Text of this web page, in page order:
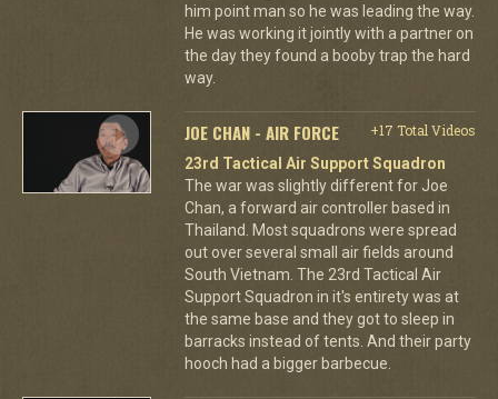
him point man so he was leading the way.
He was working it jointly with a partner on
the day they found a booby trap the hard
way.
JOE CHAN - AIR FORCE
+17 Total Videos
23rd Tactical Air Support Squadron
The war was slightly different for Joe
Chan, a forward air controller based in
Thailand. Most squadrons were spread
out over several small air fields around
South Vietnam. The 23rd Tactical Air
Support Squadron in it's entirety was at
the same base and they got to sleep in
barracks instead of tents. And their party
hooch had a bigger barbecue.